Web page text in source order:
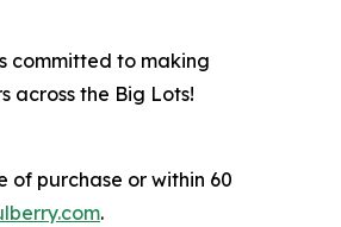
committed to making
across the Big Lots!
of purchase or within 60
.